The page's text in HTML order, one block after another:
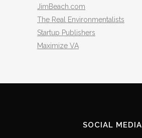
JimBeach.com
The Real Environmentalists
Startup Publishers
Maximize VA
SOCIAL MEDIA